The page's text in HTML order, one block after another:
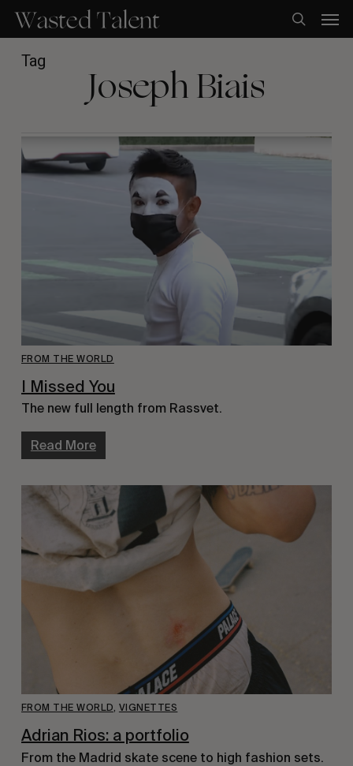
main
content
search
Tag Joseph Biais
FROM THE WORLD
I Missed You
The new full length from Rassvet.
Read More
FROM THE WORLD, VIGNETTES
Adrian Rios: a portfolio
From the Madrid skate scene to high fashion sets.